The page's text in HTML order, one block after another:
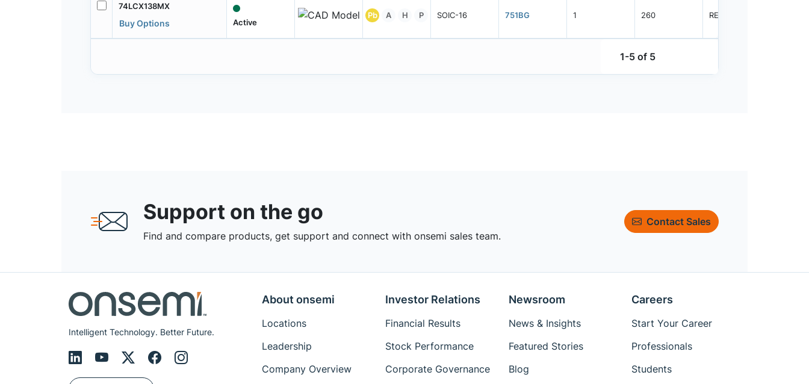
74LCX138MX
Buy Options Active
Pb A H P SOIC-16 751BG 1 260 REEL
1-5 of 5
Support on the go
Find and compare products, get support and connect with onsemi sales team.
Contact Sales
Intelligent Technology. Better Future.
About onsemi
Locations
Leadership
Company Overview
Investor Relations
Financial Results
Stock Performance
Corporate Governance
Newsroom
News & Insights
Featured Stories
Blog
Careers
Start Your Career
Professionals
Students